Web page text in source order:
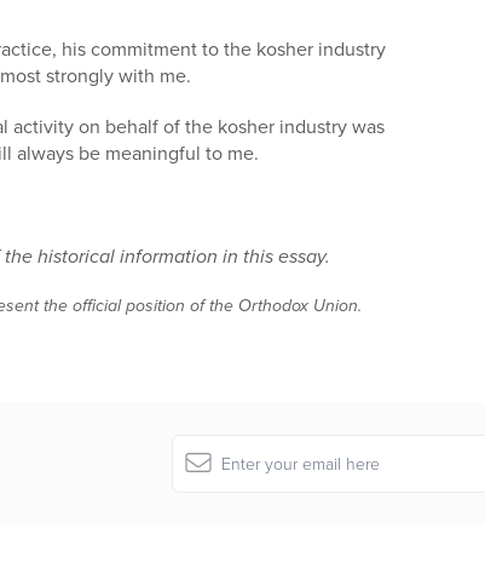
his commitment to the kosher industry
strongly with me.
activity on behalf of the kosher industry was
always be meaningful to me.
historical information in this essay.
the official position of the Orthodox Union.